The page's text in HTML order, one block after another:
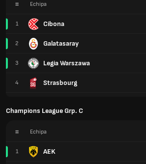
# Echipa
1 Cibona
2 Galatasaray
3 Legia Warszawa
4 Strasbourg
Champions League Grp. C
# Echipa
1 AEK